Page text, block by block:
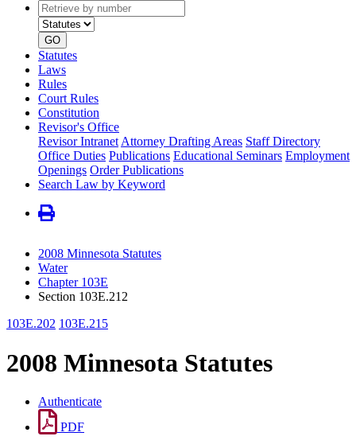
Retrieve
by
number
type
GO
Statutes
Laws
Rules
Court Rules
Constitution
Revisor's Office
Revisor Intranet Attorney Drafting Areas Staff Directory
Office Duties Publications Educational Seminars Employment
Openings Order Publications
Search Law by Keyword
2008 Minnesota Statutes
Water
Chapter 103E
Section 103E.212
103E.202 103E.215
2008 Minnesota Statutes
Authenticate
PDF